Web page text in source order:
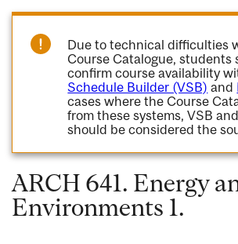
Due to technical difficulties
Course Catalogue, students
confirm course availability
Schedule Builder (VSB) and
cases where the Course
from these systems, VSB
should be considered the
ARCH 641. Energy
Environments 1.